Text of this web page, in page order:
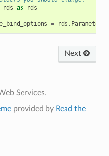
as rds
= rds .
Next
Services.
provided by Read the